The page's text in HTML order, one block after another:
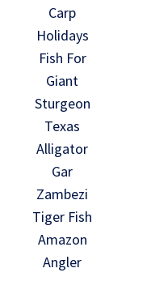
Carp
Holidays
Fish For
Giant
Sturgeon
Texas
Alligator
Gar
Zambezi
Tiger Fish
Amazon
Angler